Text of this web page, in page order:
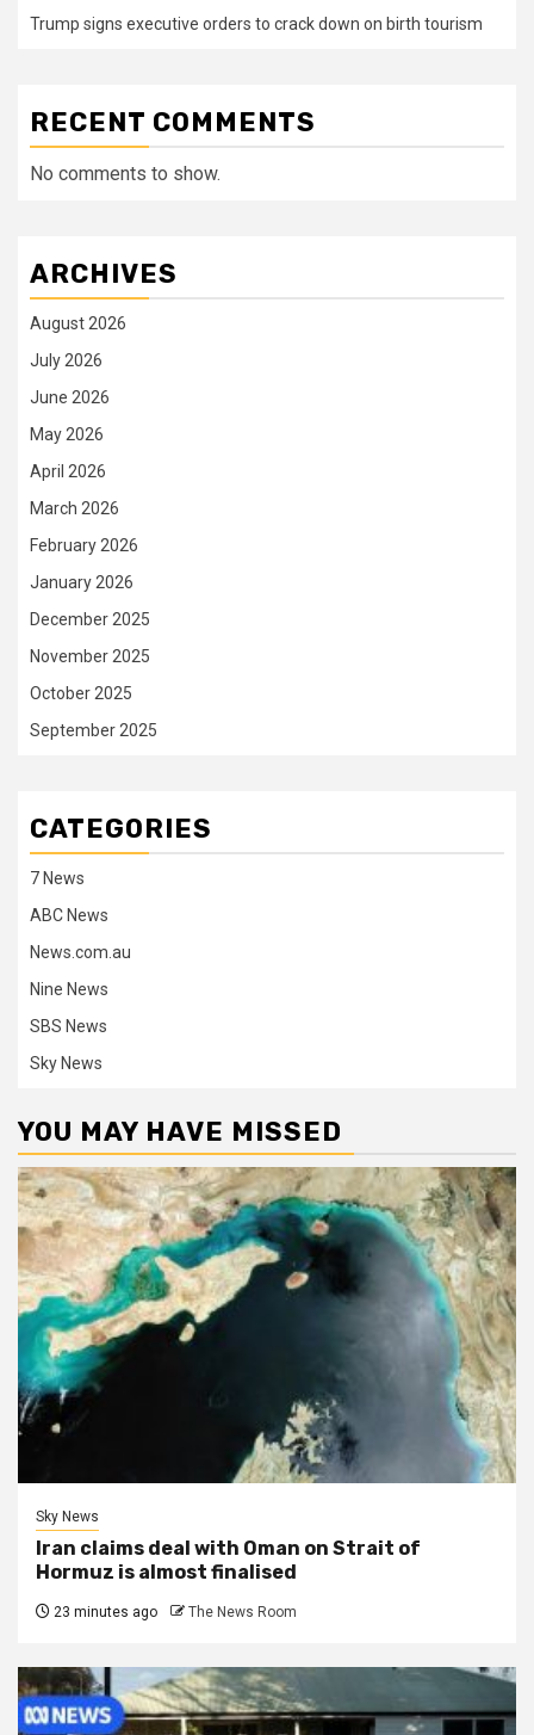
Trump signs executive orders to crack down on birth tourism
RECENT COMMENTS
No comments to show.
ARCHIVES
August 2026
July 2026
June 2026
May 2026
April 2026
March 2026
February 2026
January 2026
December 2025
November 2025
October 2025
September 2025
CATEGORIES
7 News
ABC News
News.com.au
Nine News
SBS News
Sky News
YOU MAY HAVE MISSED
Sky News
Iran claims deal with Oman on Strait of
Hormuz is almost finalised
23 minutes ago The News Room